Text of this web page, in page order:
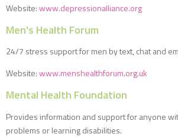
Website:www.depressionalliance.org
Men's Health Forum
24/7 stress support for men by text, chat and
Website:www.menshealthforum.org.uk
Mental Health Foundation
Provides information and support for anyone
problems or learning disabilities.